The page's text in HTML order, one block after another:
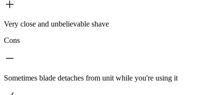
Very close and unbelievable shave
Cons
Sometimes blade detaches from unit while you're using it